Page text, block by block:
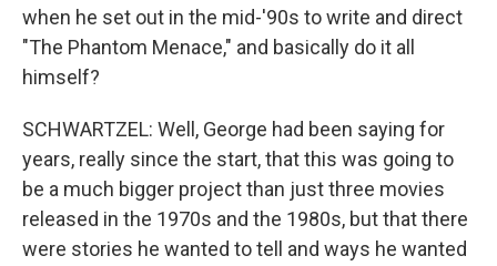
when he set out in the mid-'90s to write and direct
"The Phantom Menace," and basically do it all
himself?
SCHWARTZEL: Well, George had been saying for
years, really since the start, that this was going to
be a much bigger project than just three movies
released in the 1970s and the 1980s, but that there
were stories he wanted to tell and ways he wanted